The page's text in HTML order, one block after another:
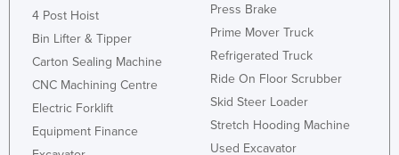
4 Post Hoist
Bin Lifter & Tipper
Carton Sealing Machine
CNC Machining Centre
Electric Forklift
Equipment Finance
Press Brake
Prime Mover Truck
Refrigerated Truck
Ride On Floor Scrubber
Skid Steer Loader
Stretch Hooding Machine
Used Excavator